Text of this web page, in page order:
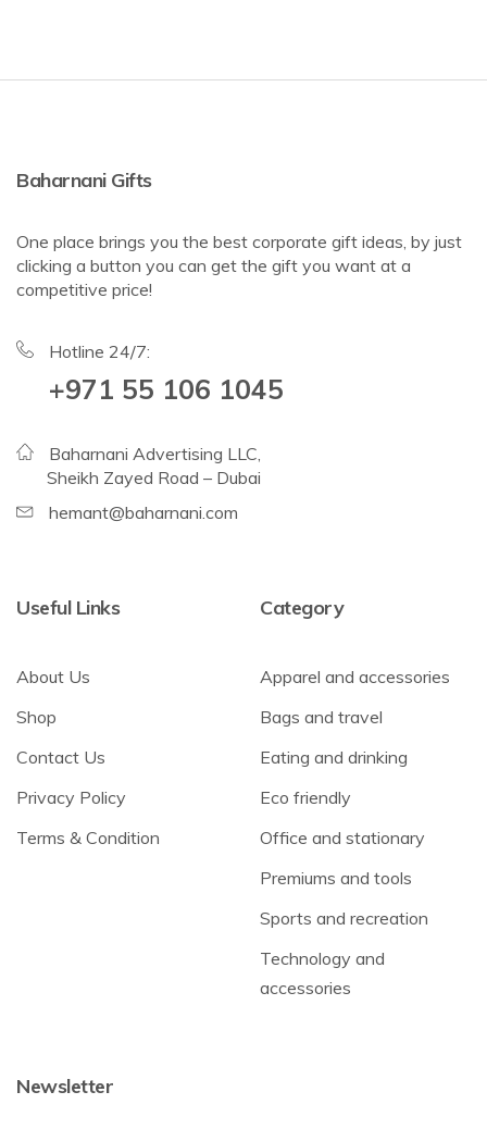
Baharnani Gifts
One place brings you the best corporate gift ideas, by just
clicking a button you can get the gift you want at a
competitive price!
Hotline 24/7:
+971 55 106 1045
Baharnani Advertising LLC,
Sheikh Zayed Road – Dubai
hemant@baharnani.com
Useful Links
About Us
Shop
Contact Us
Privacy Policy
Terms & Condition
Category
Apparel and accessories
Bags and travel
Eating and drinking
Eco friendly
Office and stationary
Premiums and tools
Sports and recreation
Technology and
accessories
Newsletter